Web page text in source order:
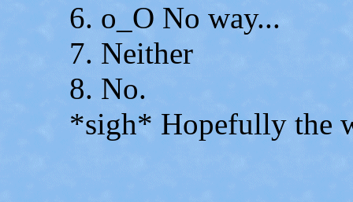
6. o_O No way...
7. Neither
8. No.
*sigh* Hopefully the